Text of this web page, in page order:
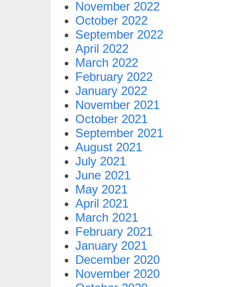
November 2022
October 2022
September 2022
April 2022
March 2022
February 2022
January 2022
November 2021
October 2021
September 2021
August 2021
July 2021
June 2021
May 2021
April 2021
March 2021
February 2021
January 2021
December 2020
November 2020